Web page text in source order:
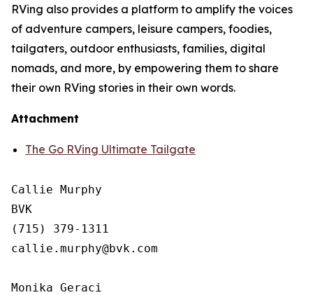
RVing also provides a platform to amplify the voices
of adventure campers, leisure campers, foodies,
tailgaters, outdoor enthusiasts, families, digital
nomads, and more, by empowering them to share
their own RVing stories in their own words.
Attachment
The Go RVing Ultimate Tailgate
Callie Murphy
BVK
(715) 379-1311
callie.murphy@bvk.com
Monika Geraci